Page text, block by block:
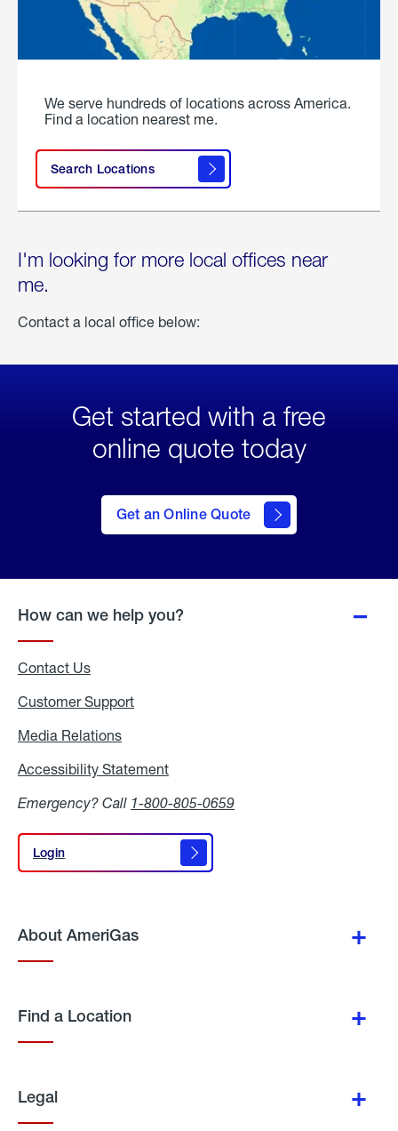
We serve hundreds of locations across America.
Find a location nearest me.
Search Locations
I'm looking for more local offices near
me.
Contact a local office below:
Get started with a free
online quote today
Get an Online Quote
to Get
an
Online
How can we help you?
Contact Us
Customer Support
Media Relations
Accessibility Statement
Emergency? Call 1-800-805-0659
Login
Login
About AmeriGas
Find a Location
Legal